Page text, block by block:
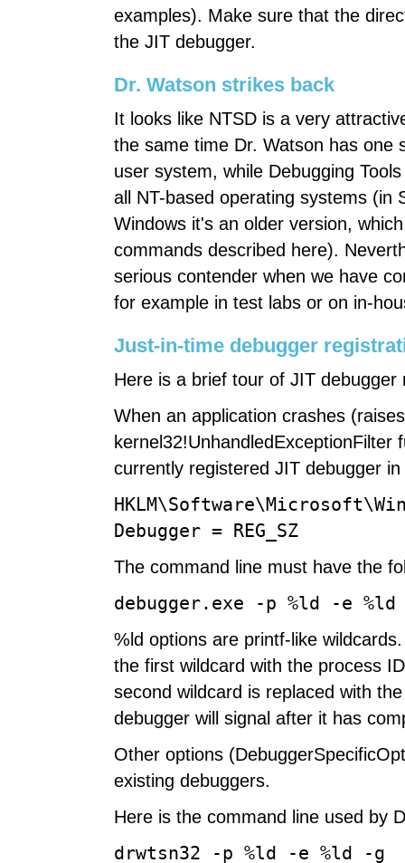
examples). Make sure that the
the JIT debugger.
Dr. Watson strikes back
It looks like NTSD is a very
the same time Dr. Watson has one
user system, while Debugging
all NT-based operating systems (in
Windows it's an older version,
commands described here).
serious contender when we have
for example in test labs or on in-
Just-in-time debugger
Here is a brief tour of JIT
When an application crashes
currently registered JIT debugger
Debugger = REG_SZ
The command line must have the
debugger.exe -p %ld -e
%ld options are printf-like
the first wildcard with the process
second wildcard is replaced with
debugger will signal after it has
Other options
existing debuggers.
Here is the command line used by
drwtsn32 -p %ld -e %ld -g